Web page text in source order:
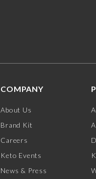
COMPANY
About Us
Brand Kit
Careers
Keto Events
News & Press